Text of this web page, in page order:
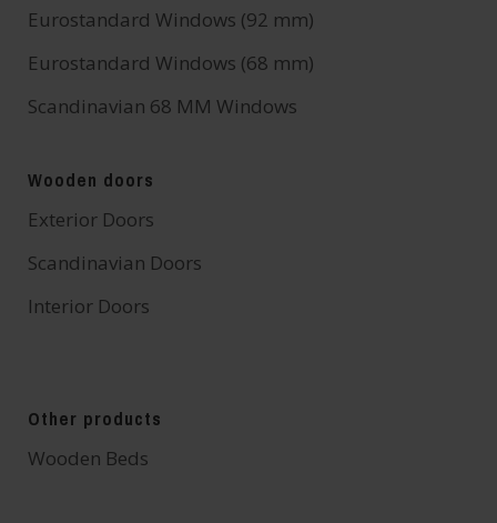
Eurostandard Windows (92 mm)
Eurostandard Windows (68 mm)
Scandinavian 68 MM Windows
Wooden doors
Exterior Doors
Scandinavian Doors
Interior Doors
Other products
Wooden Beds